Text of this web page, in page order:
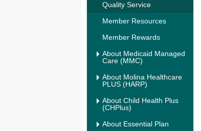
Quality Service
Member Resources
Member Rewards
About Medicaid Managed
Care (MMC)
About Molina Healthcare
PLUS (HARP)
About Child Health Plus
(CHPlus)
About Essential Plan